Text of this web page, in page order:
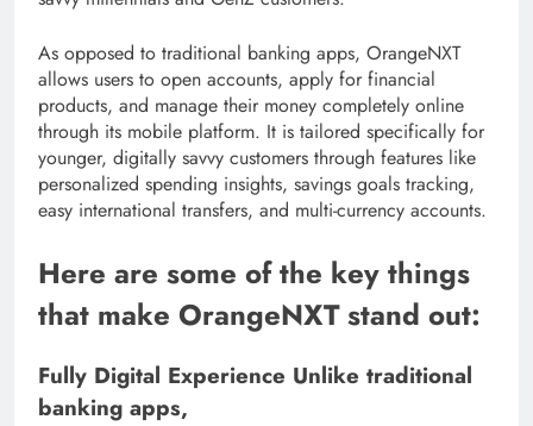
As opposed to traditional banking apps, OrangeNXT
allows users to open accounts, apply for financial
products, and manage their money completely online
through its mobile platform. It is tailored specifically for
younger, digitally savvy customers through features like
personalized spending insights, savings goals tracking,
easy international transfers, and multi-currency accounts.
Here are some of the key things
that make OrangeNXT stand out:
Fully Digital Experience Unlike traditional
banking apps,